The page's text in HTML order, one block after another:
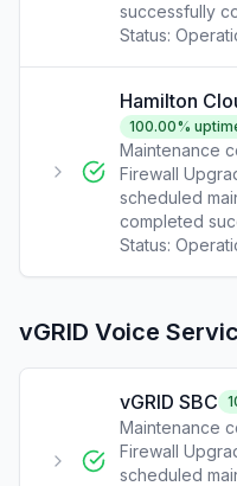
successfully
Status:
Hamilton
100.00%
Maintenance
Firewall
scheduled
completed
Status:
vGRID Voice
vGRID SBC
Maintenance
Firewall
scheduled